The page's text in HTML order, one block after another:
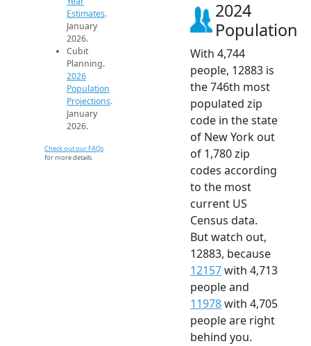
Estimates.
January
2026.
Cubit
Planning.
2026
Population
Projections.
January
2026.
Check out our FAQs
for more details.
2024
Population
With 4,744
people, 12883 is
the 746th most
populated zip
code in the state
of New York out
of 1,780 zip
codes according
to the most
current US
Census data.
But watch out,
12883, because
12157with 4,713
people and
11978with 4,705
people are right
behind you.